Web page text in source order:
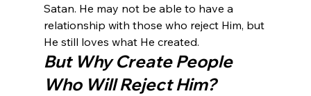
Satan. He may not be able to have a
relationship with those who reject Him, but
He still loves what He created.
But Why Create People
Who Will Reject Him?